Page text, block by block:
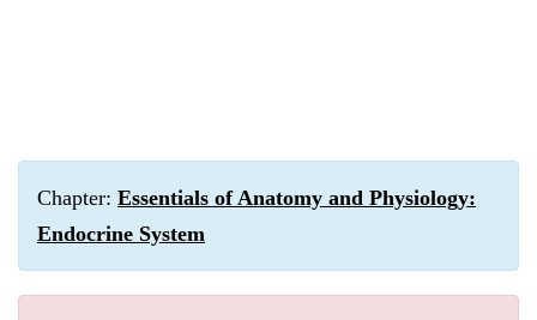
Chapter: Essentials of Anatomy and Physiology:
Endocrine System